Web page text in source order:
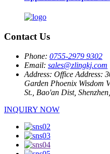
Contact Us
Phone: 0755-2979 9302
Email: sales@zlingkj.com
Address: Office Address:
Garden Phoenix Wisdom
St., Bao'an Dist,
INQUIRY NOW